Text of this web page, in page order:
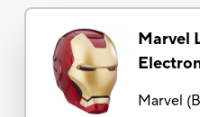
Marvel
Marvel (